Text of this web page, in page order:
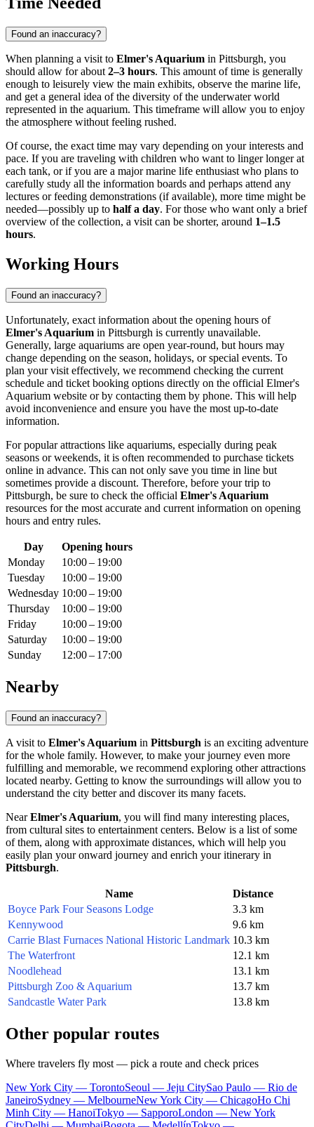
Found an inaccuracy?
When planning a visit to Elmer's Aquarium in Pittsburgh, you
should allow for about 2–3 hours. This amount of time is generally
enough to leisurely view the main exhibits, observe the marine life,
and get a general idea of the diversity of the underwater world
represented in the aquarium. This timeframe will allow you to enjoy
the atmosphere without feeling rushed.
Of course, the exact time may vary depending on your interests and
pace. If you are traveling with children who want to linger longer at
each tank, or if you are a major marine life enthusiast who plans to
carefully study all the information boards and perhaps attend any
lectures or feeding demonstrations (if available), more time might be
needed—possibly up to half a day. For those who want only a brief
overview of the collection, a visit can be shorter, around 1–1.5
hours.
Working Hours
Found an inaccuracy?
Unfortunately, exact information about the opening hours of
Elmer's Aquarium in Pittsburgh is currently unavailable.
Generally, large aquariums are open year-round, but hours may
change depending on the season, holidays, or special events. To
plan your visit effectively, we recommend checking the current
schedule and ticket booking options directly on the official Elmer's
Aquarium website or by contacting them by phone. This will help
avoid inconvenience and ensure you have the most up-to-date
information.
For popular attractions like aquariums, especially during peak
seasons or weekends, it is often recommended to purchase tickets
online in advance. This can not only save you time in line but
sometimes provide a discount. Therefore, before your trip to
Pittsburgh, be sure to check the official Elmer's Aquarium
resources for the most accurate and current information on opening
hours and entry rules.
Day
Opening hours
Monday
10:00 – 19:00
Tuesday
10:00 – 19:00
Wednesday 10:00 – 19:00
Thursday
10:00 – 19:00
Friday
10:00 – 19:00
Saturday
10:00 – 19:00
Sunday
12:00 – 17:00
Nearby
Found an inaccuracy?
A visit to Elmer's Aquarium in Pittsburgh is an exciting adventure
for the whole family. However, to make your journey even more
fulfilling and memorable, we recommend exploring other attractions
located nearby. Getting to know the surroundings will allow you to
understand the city better and discover its many facets.
NearElmer's Aquarium, you will find many interesting places,
from cultural sites to entertainment centers. Below is a list of some
of them, along with approximate distances, which will help you
easily plan your onward journey and enrich your itinerary in
Pittsburgh.
Name
Distance
Boyce Park Four Seasons Lodge
3.3 km
Kennywood
9.6 km
Carrie Blast Furnaces National Historic Landmark 10.3 km
The Waterfront
12.1 km
Noodlehead
13.1 km
Pittsburgh Zoo & Aquarium
13.7 km
Sandcastle Water Park
13.8 km
Other popular routes
Where travelers fly most — pick a route and check prices
New York City — TorontoSeoul — Jeju CitySao Paulo — Rio de
JaneiroSydney — MelbourneNew York City — ChicagoHo Chi
Minh City — HanoiTokyo — SapporoLondon — New York